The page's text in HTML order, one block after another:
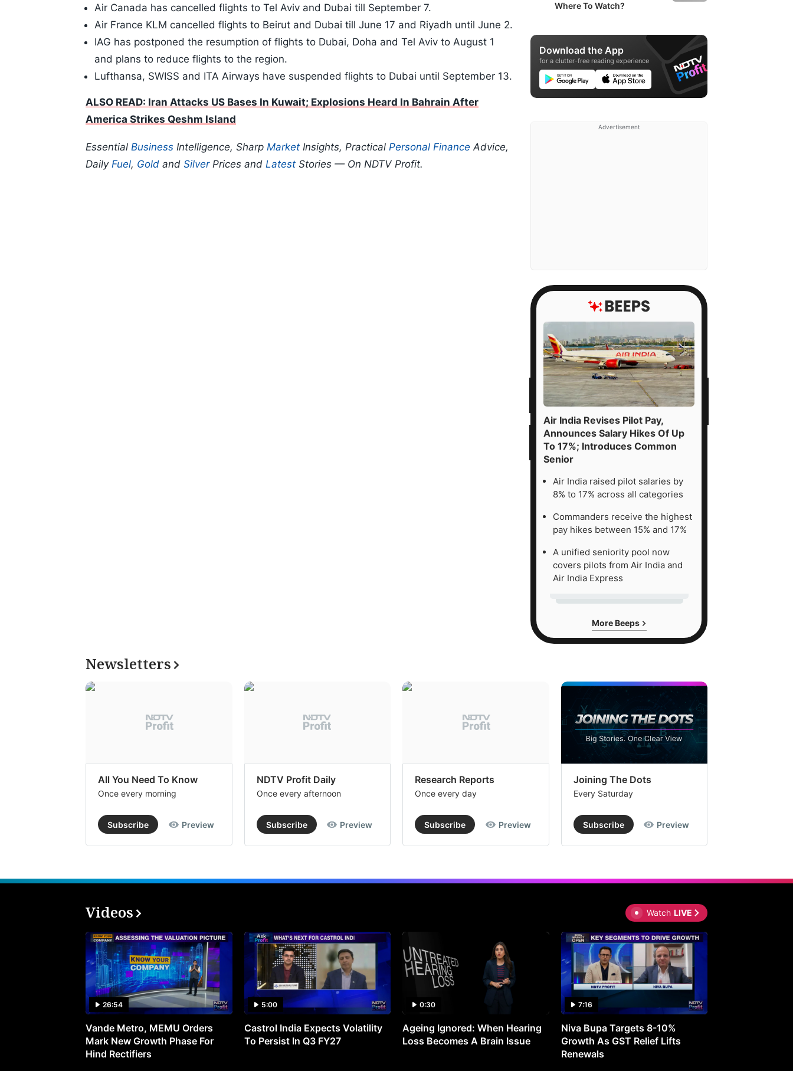
Air Canada has cancelled flights to Tel Aviv and Dubai till September 7.
Air France KLM cancelled flights to Beirut and Dubai till June 17 and Riyadh until June 2.
IAG has postponed the resumption of flights to Dubai, Doha and Tel Aviv to August 1
and plans to reduce flights to the region.
Lufthansa, SWISS and ITA Airways have suspended flights to Dubai until September 13.
ALSO READ: Iran Attacks US Bases In Kuwait; Explosions Heard In Bahrain After
America Strikes Qeshm Island
Essential Business Intelligence, Sharp Market Insights, Practical Personal Finance Advice,
Daily Fuel, Gold and SilverPrices and Latest Stories — On NDTV Profit.
Where To Watch?
Download the App
for a clutter-free reading experience
Advertisement
Air India Revises Pilot Pay,
Announces Salary Hikes Of Up
To 17%; Introduces Common
Senior
Air India raised pilot salaries by
8% to 17% across all categories
Commanders receive the highest
pay hikes between 15% and 17%
A unified seniority pool now
covers pilots from Air India and
Air India Express
More Beeps
Newsletters
All You Need To Know
Once every morning
Subscribe Preview
NDTV Profit Daily
Once every afternoon
Subscribe Preview
Research Reports
Once every day
Subscribe Preview
Joining The Dots
Every Saturday
Subscribe Preview
Videos Watch LIVE
26:54
Vande Metro, MEMU Orders
Mark New Growth Phase For
Hind Rectifiers
5:00
Castrol India Expects Volatility
To Persist In Q3 FY27
0:30
Ageing Ignored: When Hearing
Loss Becomes A Brain Issue
7:16
Niva Bupa Targets 8-10%
Growth As GST Relief Lifts
Renewals